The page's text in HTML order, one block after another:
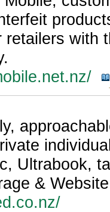
retailers with
Ultrabook,
&